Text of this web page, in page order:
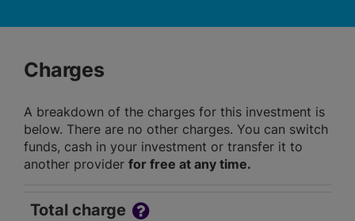
Charges
A breakdown of the charges for this investment is
below. There are no other charges. You can switch
funds, cash in your investment or transfer it to
another provider for free at any time.
Total charge